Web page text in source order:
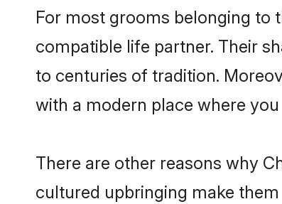
For most grooms belonging to
compatible life partner. Their
to centuries of tradition.
with a modern place where
There are other reasons why
cultured upbringing make